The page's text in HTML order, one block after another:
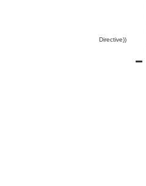
Directive))